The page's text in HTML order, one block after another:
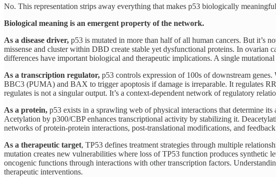
No. This representation strips away everything that makes p53 biologically
Biological meaning is an emergent property of the network.
As a disease driver, p53 is mutated in more than half of all human cancers. But it’s
missense and cluster within DBD create stable yet dysfunctional proteins. In ovarian
differences have important biological and therapeutic implications. A single
As a transcription regulator, p53 controls expression of 100s of downstream
BBC3 (PUMA) and BAX to trigger apoptosis if damage is irreparable. It regulates
regulates is not a singular output. It’s a context-dependent network of regulatory
As a protein, p53 exists in a sprawling web of physical interactions that determine
Acetylation by p300/CBP enhances transcriptional activity by stabilizing it.
networks of protein-protein interactions, post-translational modifications, and
As a therapeutic target, TP53 defines treatment strategies through multiple
mutation creates new vulnerabilities where loss of TP53 function produces
oncogenic functions through interactions with other transcription factors.
therapeutic interventions.